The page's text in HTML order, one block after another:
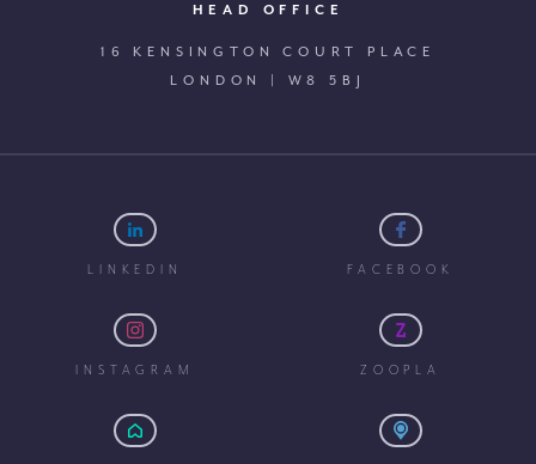
HEAD OFFICE
16 KENSINGTON COURT PLACE
LONDON | W8 5BJ
LINKEDIN FACEBOOK
INSTAGRAM ZOOPLA